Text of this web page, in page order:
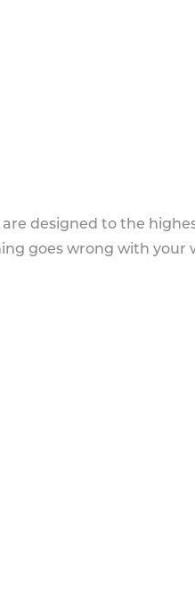
designed to the
goes wrong with your